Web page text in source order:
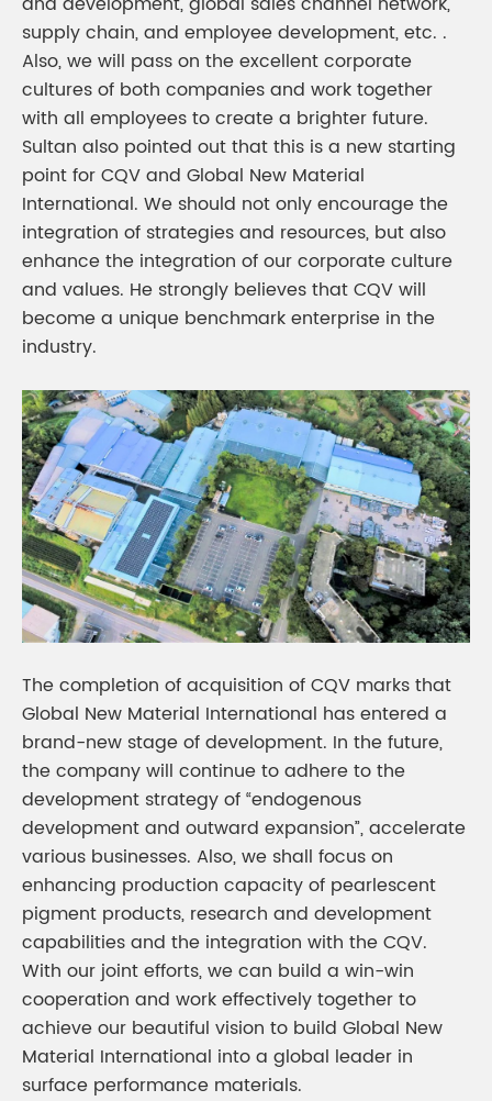
supply chain, and employee development, etc. .
Also, we will pass on the excellent corporate
cultures of both companies and work together
with all employees to create a brighter future.
Sultan also pointed out that this is a new starting
point for CQV and Global New Material
International. We should not only encourage the
integration of strategies and resources, but also
enhance the integration of our corporate culture
and values. He strongly believes that CQV will
become a unique benchmark enterprise in the
industry.
The completion of acquisition of CQV marks that
Global New Material International has entered a
brand-new stage of development. In the future,
the company will continue to adhere to the
development strategy of “endogenous
development and outward expansion”, accelerate
various businesses. Also, we shall focus on
enhancing production capacity of pearlescent
pigment products, research and development
capabilities and the integration with the CQV.
With our joint efforts, we can build a win-win
cooperation and work effectively together to
achieve our beautiful vision to build Global New
Material International into a global leader in
surface performance materials.